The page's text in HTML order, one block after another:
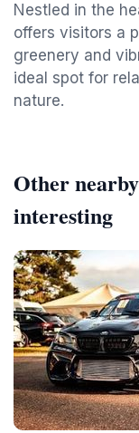
Nestled in the
offers visitors a
greenery and
ideal spot for
nature.
Other
interesting